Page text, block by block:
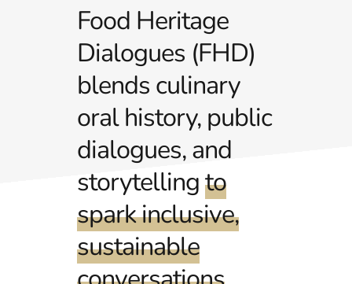
Food Heritage
Dialogues (FHD)
blends culinary
oral history, public
dialogues, and
storytellingto
spark inclusive,
sustainable